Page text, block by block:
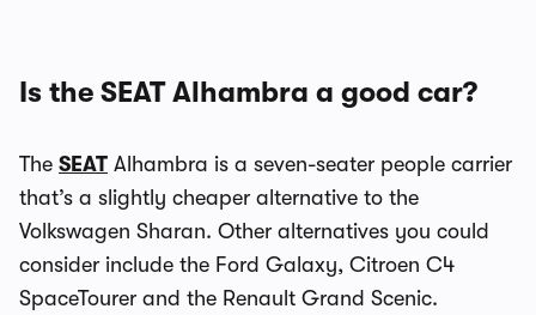
Is the SEAT Alhambra a good car?
The SEAT Alhambra is a seven-seater people carrier
that’s a slightly cheaper alternative to the
Volkswagen Sharan. Other alternatives you could
consider include the Ford Galaxy, Citroen C4
SpaceTourer and the Renault Grand Scenic.